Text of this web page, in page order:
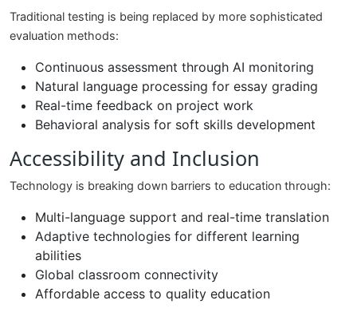
Traditional testing is being replaced by more sophisticated
evaluation methods:
Continuous assessment through AI monitoring
Natural language processing for essay grading
Real-time feedback on project work
Behavioral analysis for soft skills development
Accessibility and Inclusion
Technology is breaking down barriers to education through:
Multi-language support and real-time translation
Adaptive technologies for different learning
abilities
Global classroom connectivity
Affordable access to quality education